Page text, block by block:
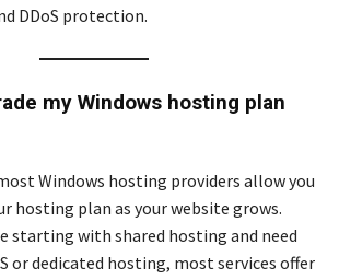
DDoS protection.
my Windows hosting plan
Windows hosting providers allow you
hosting plan as your website grows.
starting with shared hosting and need
or dedicated hosting, most services offer